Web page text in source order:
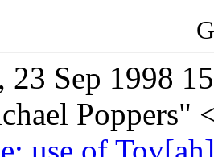
23 Sep 1998
Poppers"